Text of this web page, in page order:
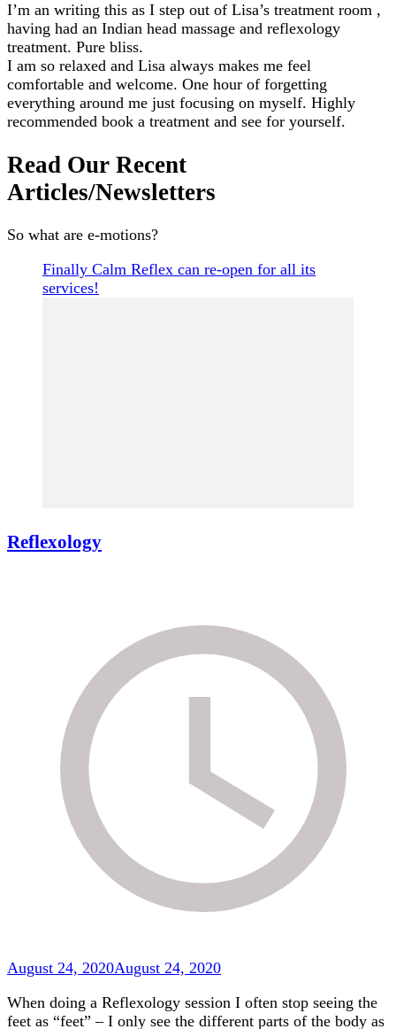
I’m an writing this as I step out of Lisa’s treatment room ,
having had an Indian head massage and reflexology
treatment. Pure bliss.
I am so relaxed and Lisa always makes me feel
comfortable and welcome. One hour of forgetting
everything around me just focusing on myself. Highly
recommended book a treatment and see for yourself.
Read Our Recent
Articles/Newsletters
So what are e-motions?
Finally Calm Reflex can re-open for all its
services!
Reflexology
August 24, 2020August 24, 2020
When doing a Reflexology session I often stop seeing the
feet as “feet” – I only see the different parts of the body as